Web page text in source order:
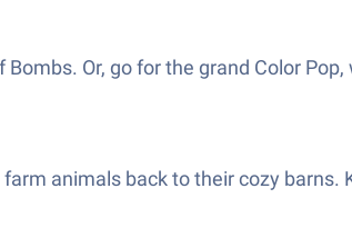
Or, go for the grand Color
animals back to their cozy